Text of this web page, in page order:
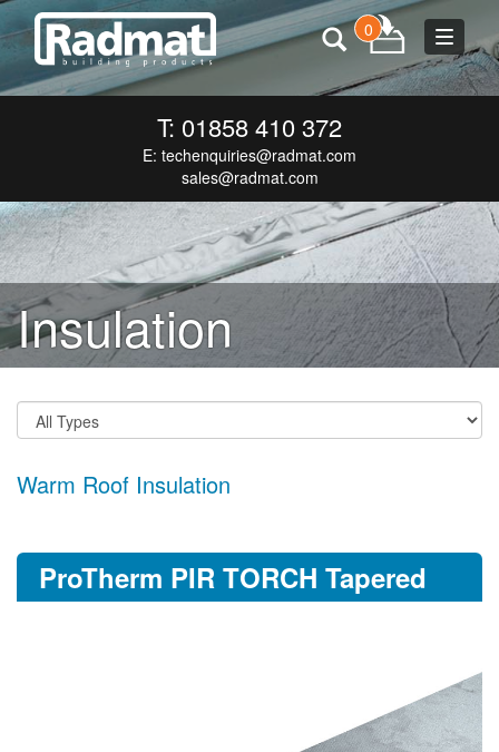
Toggle
0
T: 01858 410 372
E: techenquiries@radmat.com
sales@radmat.com
Insulation
Warm Roof Insulation
ProTherm PIR TORCH Tapered